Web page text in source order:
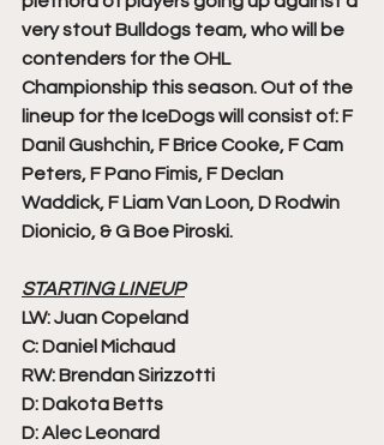
very stout Bulldogs team, who will be
contenders for the OHL
Championship this season. Out of the
lineup for the IceDogs will consist of: F
Danil Gushchin, F Brice Cooke, F Cam
Peters, F Pano Fimis, F Declan
Waddick, F Liam Van Loon, D Rodwin
Dionicio, & G Boe Piroski.
STARTING LINEUP
LW: Juan Copeland
C: Daniel Michaud
RW: Brendan Sirizzotti
D: Dakota Betts
D: Alec Leonard